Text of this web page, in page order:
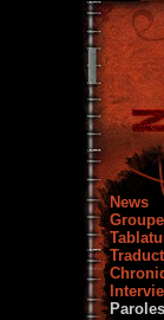
News
Paroles